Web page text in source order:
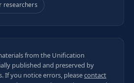
researchers
from the Unification
published and preserved by
If you notice errors, pleasecontact